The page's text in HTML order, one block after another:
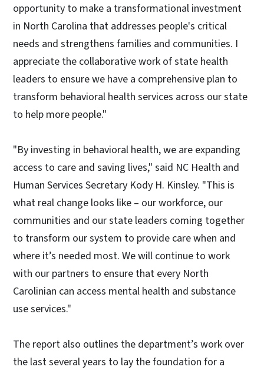
opportunity to make a transformational investment
in North Carolina that addresses people's critical
needs and strengthens families and communities. I
appreciate the collaborative work of state health
leaders to ensure we have a comprehensive plan to
transform behavioral health services across our state
to help more people."
"By investing in behavioral health, we are expanding
access to care and saving lives," said NC Health and
Human Services Secretary Kody H. Kinsley. "This is
what real change looks like – our workforce, our
communities and our state leaders coming together
to transform our system to provide care when and
where it’s needed most. We will continue to work
with our partners to ensure that every North
Carolinian can access mental health and substance
use services."
The report also outlines the department’s work over
the last several years to lay the foundation for a